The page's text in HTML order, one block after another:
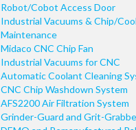
Robot/Cobot Access Door
Industrial Vacuums & Chip/
Maintenance
Midaco CNC Chip Fan
Industrial Vacuums for CNC
Automatic Coolant Cleaning
CNC Chip Washdown System
AFS2200 Air Filtration System
Grinder-Guard and Grit-